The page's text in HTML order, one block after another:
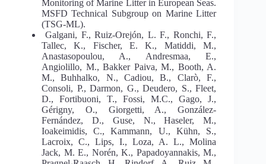
Monitoring of Marine Litter in European Seas.
MSFD Technical Subgroup on Marine Litter
(TSG-ML).
Galgani, F., Ruiz-Orejón, L. F., Ronchi, F.,
Tallec, K., Fischer, E. K., Matiddi, M.,
Anastasopoulou, A., Andresmaa, E.,
Angiolillo, M., Bakker Paiva, M., Booth, A.
M., Buhhalko, N., Cadiou, B., Clarò, F.,
Consoli, P., Darmon, G., Deudero, S., Fleet,
D., Fortibuoni, T., Fossi, M.C., Gago, J.,
Gérigny, O., Giorgetti, A., González-
Fernández, D., Guse, N., Haseler, M.,
Ioakeimidis, C., Kammann, U., Kühn, S.,
Lacroix, C., Lips, I., Loza, A. L., Molina
Jack, M. E., Norén, K., Papadoyannakis, M.,